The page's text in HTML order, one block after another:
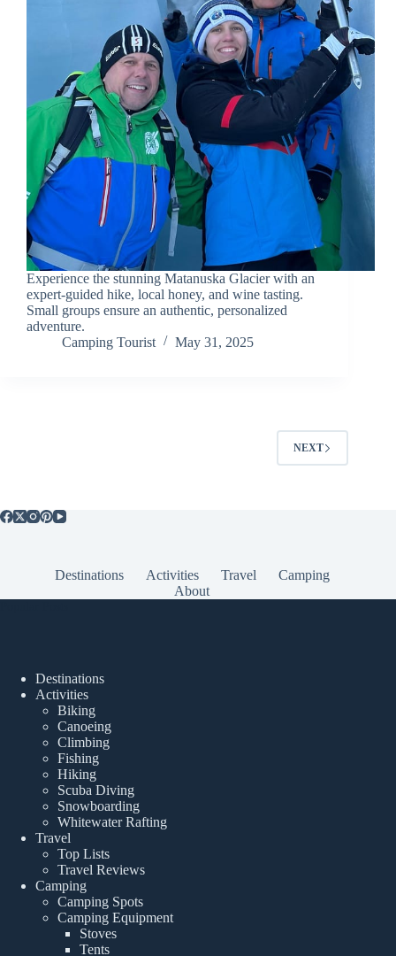
Experience the stunning Matanuska Glacier with an
expert-guided hike, local honey, and wine tasting.
Small groups ensure an authentic, personalized
adventure.
Camping Tourist
May 31, 2025
NEXT
Destinations Activities Travel
Camping
About
Destinations
Activities
Biking
Canoeing
Climbing
Fishing
Hiking
Scuba Diving
Snowboarding
Whitewater Rafting
Travel
Top Lists
Travel Reviews
Camping
Camping Spots
Camping Equipment
Stoves
Tents